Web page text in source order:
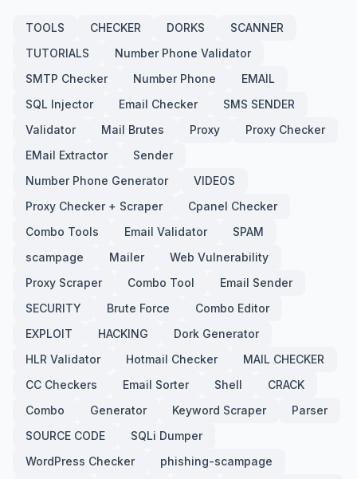
TOOLS CHECKER DORKS
SCANNER
TUTORIALS
Number Phone Validator
SMTP Checker
Number Phone
EMAIL
SQL Injector
Email Checker
SMS SENDER
Validator
Mail Brutes Proxy
Proxy Checker
EMail Extractor
Sender
Number Phone Generator
VIDEOS
Proxy Checker + Scraper
Cpanel Checker
Combo Tools
Email Validator
SPAM
scampage
Mailer
Web Vulnerability
Proxy Scraper
Combo Tool
Email Sender
SECURITY
Brute Force
Combo Editor
EXPLOIT
HACKING
Dork Generator
HLR Validator
Hotmail Checker
MAIL CHECKER
CC Checkers
Email Sorter Shell
CRACK
Combo
Generator Keyword Scraper
Parser
SOURCE CODE
SQLi Dumper
WordPress Checker
phishing-scampage